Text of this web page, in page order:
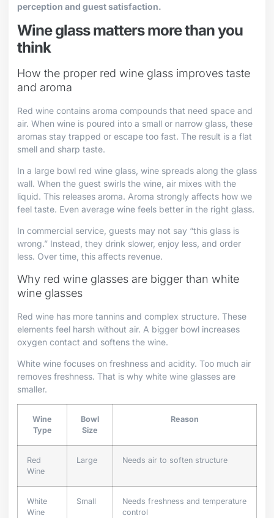
perception and guest satisfaction.
Wine glass matters more than you
think
How the proper red wine glass improves taste
and aroma
Red wine contains aroma compounds that need space and
air. When wine is poured into a small or narrow glass, these
aromas stay trapped or escape too fast. The result is a flat
smell and sharp taste.
In a large bowl red wine glass, wine spreads along the glass
wall. When the guest swirls the wine, air mixes with the
liquid. This releases aroma. Aroma strongly affects how we
feel taste. Even average wine feels better in the right glass.
In commercial service, guests may not say “this glass is
wrong.” Instead, they drink slower, enjoy less, and order
less. Over time, this affects revenue.
Why red wine glasses are bigger than white
wine glasses
Red wine has more tannins and complex structure. These
elements feel harsh without air. A bigger bowl increases
oxygen contact and softens the wine.
White wine focuses on freshness and acidity. Too much air
removes freshness. That is why white wine glasses are
smaller.
Wine
Type
Bowl
Size
Reason
Red
Wine
Large Needs air to soften structure
White
Wine
Small
Needs freshness and temperature
control